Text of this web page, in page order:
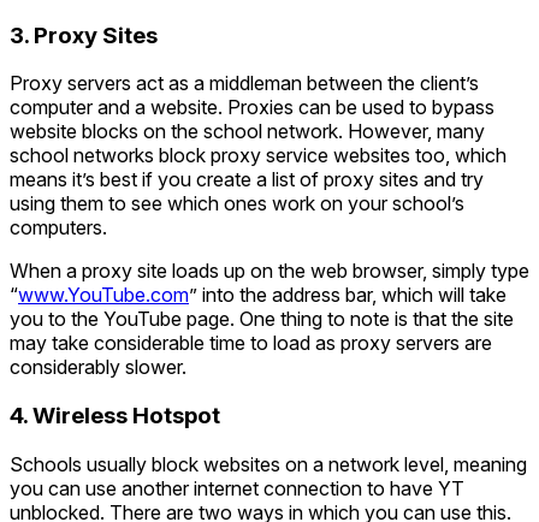
3. Proxy Sites
Proxy servers act as a middleman between the client’s
computer and a website. Proxies can be used to bypass
website blocks on the school network. However, many
school networks block proxy service websites too, which
means it’s best if you create a list of proxy sites and try
using them to see which ones work on your school’s
computers.
When a proxy site loads up on the web browser, simply type
“www.YouTube.com” into the address bar, which will take
you to the YouTube page. One thing to note is that the site
may take considerable time to load as proxy servers are
considerably slower.
4. Wireless Hotspot
Schools usually block websites on a network level, meaning
you can use another internet connection to have YT
unblocked. There are two ways in which you can use this.